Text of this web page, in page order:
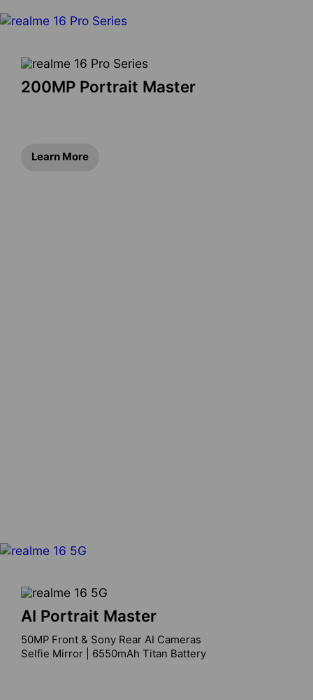
200MP Portrait Master
Learn More
AI Portrait Master
50MP Front & Sony Rear AI Cameras
Selfie Mirror | 6550mAh Titan Battery